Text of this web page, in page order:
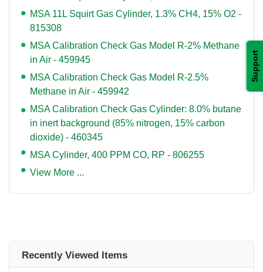
Support
MSA 11L Squirt Gas Cylinder, 1.3% CH4, 15% O2 -
815308
MSA Calibration Check Gas Model R-2% Methane
in Air - 459945
MSA Calibration Check Gas Model R-2.5%
Methane in Air - 459942
MSA Calibration Check Gas Cylinder: 8.0% butane
in inert background (85% nitrogen, 15% carbon
dioxide) - 460345
MSA Cylinder, 400 PPM CO, RP - 806255
View More ...
Recently Viewed Items